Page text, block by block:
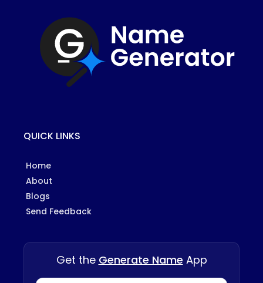
QUICK LINKS
Home
About
Blogs
Send Feedback
Get the Generate Name App